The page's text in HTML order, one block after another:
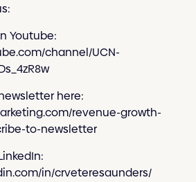
Youtube:
channel/UCN-
here:
revenue-growth-
to-newsletter
in/crveteresaunders/